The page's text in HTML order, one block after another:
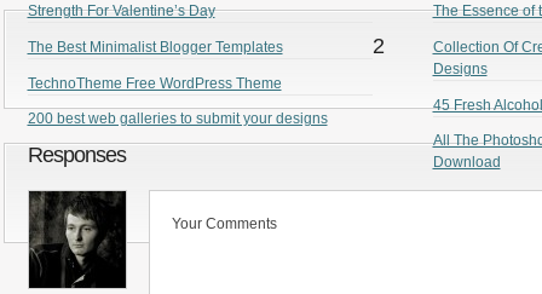
The Essence of
Collection Of
Designs
45 Fresh
All The
Download
Strength For Valentine’s Day
The Best Minimalist Blogger Templates
TechnoTheme Free WordPress Theme
200 best web galleries to submit your designs
2
Responses
Your Comments